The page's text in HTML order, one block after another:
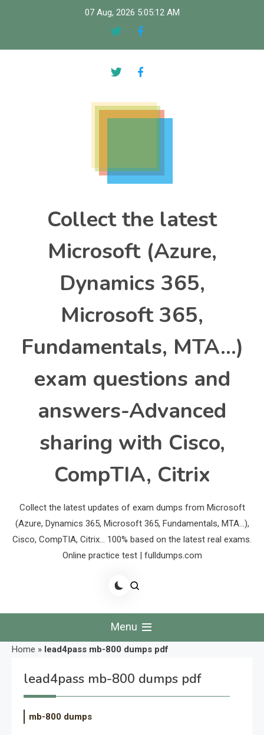
07 Aug, 2026 5:05:12 AM
Collect the latest
Microsoft (Azure,
Dynamics 365,
Microsoft 365,
Fundamentals, MTA…)
exam questions and
answers-Advanced
sharing with Cisco,
CompTIA, Citrix
Collect the latest updates of exam dumps from Microsoft
(Azure, Dynamics 365, Microsoft 365, Fundamentals, MTA…),
Cisco, CompTIA, Citrix… 100% based on the latest real exams.
Online practice test | fulldumps.com
Menu
Home » lead4pass mb-800 dumps pdf
lead4pass mb-800 dumps pdf
mb-800 dumps